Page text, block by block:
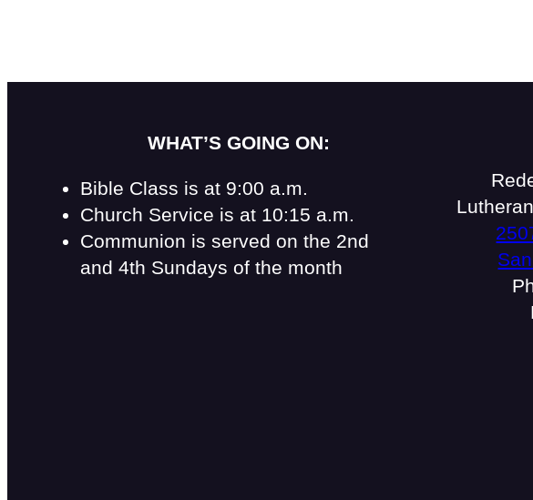
WHAT’S GOING ON:
Bible Class is at 9:00 a.m.
Church Service is at 10:15 a.m.
Communion is served on the 2nd
and 4th Sundays of the month